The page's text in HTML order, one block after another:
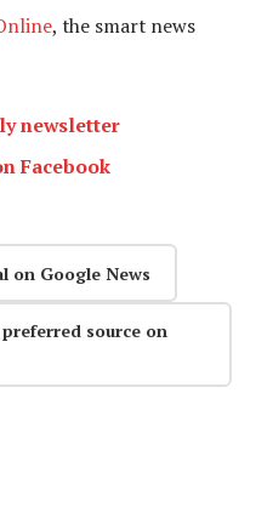
, the smart news
newsletter
Facebook
on Google News
source on